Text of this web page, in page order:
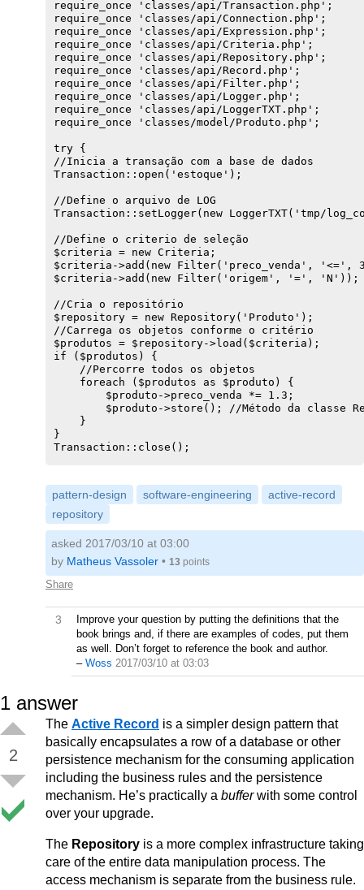
        return "'$value'";
    } else if (is_bool($value)) {
        return $value ? 'TRUE' : 'FALSE';
    } else if ($value !== '') {
        return $value;
    } else {
        return "NULL";
    }
}
}
throw new Exception('Não há transição
    }
}
public function delete(Criteria $criteria =
{
$sql = "DELETE FROM " . constant($this-
    if ($criteria) {
        $expression = $criteria->dump();
        if ($expression) {
        }
    }
    if ($conn = Transaction::get()) {
        $result = $conn->exec($sql);
        return $result;
throw new Exception('Não há transição
    }
}
{
$sql = "SELECT count(*) FROM " .
    if ($criteria) {
        $expression = $criteria->dump();
        if ($expression) {
            $sql .= ' WHERE ' . $expression;
        }
    if ($conn = Transaction::get()) {
        Transaction::log($sql);
        $result = $conn->query($sql);
        if ($result) {
        return $row[0];
    } else {
throw new Exception('Não há transição
    }
}
require_once 'classes/api/Transaction.php';
require_once 'classes/api/Connection.php';
require_once 'classes/api/Expression.php';
require_once 'classes/api/Criteria.php';
require_once 'classes/api/Repository.php';
require_once 'classes/api/Record.php';
require_once 'classes/api/Filter.php';
require_once 'classes/api/Logger.php';
require_once 'classes/api/LoggerTXT.php';
require_once 'classes/model/Produto.php';
try {
//Inicia a transação com a base de dados
Transaction::open('estoque');
//Define o arquivo de LOG
Transaction::setLogger(new LoggerTXT('tmp/
//Define o criterio de seleção
$criteria = new Criteria;
$criteria->add(new Filter('preco_venda', '<=',
$criteria->add(new Filter('origem', '=', 'N'));
//Cria o repositório
$repository = new Repository('Produto');
//Carrega os objetos conforme o critério
$produtos = $repository->load($criteria);
if ($produtos) {
    //Percorre todos os objetos
    foreach ($produtos as $produto) {
        $produto->preco_venda *= 1.3;
$produto->store(); //Método da classe
    }
}
Transaction::close();
Transaction::rollback();
print $e->getMessage();
pattern-design software-engineering
active-record
repository
Share
asked 2017/03/10 at 03:00
by Matheus Vassoler • 13 points
3
Improve your question by putting the definitions that the
book brings and, if there are examples of codes, put them
as well. Don’t forget to reference the book and author.
– Woss 2017/03/10 at 03:03
1 answer
2
The Active Record is a simpler design pattern that
basically encapsulates a row of a database or other
persistence mechanism for the consuming application
including the business rules and the persistence
mechanism. He’s practically a bufferwith some control
over your upgrade.
The Repository is a more complex infrastructure taking
care of the entire data manipulation process. The
access mechanism is separate from the business rule.